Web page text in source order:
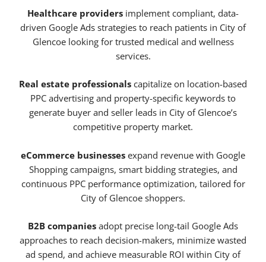
Healthcare providers implement compliant, data-
driven Google Ads strategies to reach patients in City of
Glencoe looking for trusted medical and wellness
services.
Real estate professionals capitalize on location-based
PPC advertising and property-specific keywords to
generate buyer and seller leads in City of Glencoe’s
competitive property market.
eCommerce businesses expand revenue with Google
Shopping campaigns, smart bidding strategies, and
continuous PPC performance optimization, tailored for
City of Glencoe shoppers.
B2B companies adopt precise long-tail Google Ads
approaches to reach decision-makers, minimize wasted
ad spend, and achieve measurable ROI within City of